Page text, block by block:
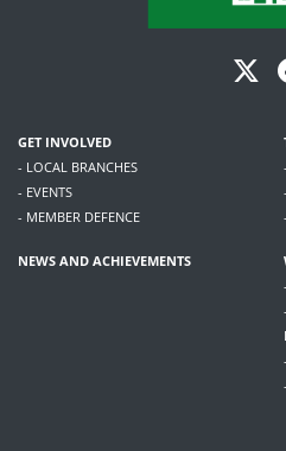
GET INVOLVED
- LOCAL BRANCHES
- EVENTS
- MEMBER DEFENCE
NEWS AND ACHIEVEMENTS